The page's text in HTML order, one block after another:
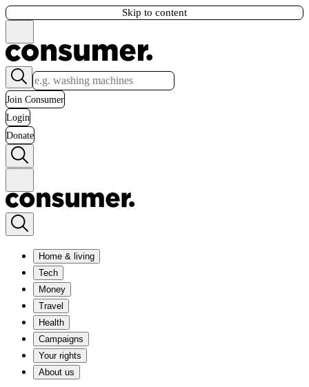
Skip to content
Join Consumer
Login
Donate
Home & living
Tech
Money
Travel
Health
Campaigns
Your rights
About us